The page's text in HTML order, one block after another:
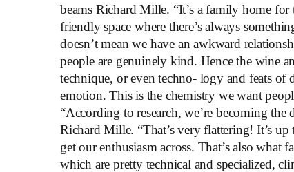
beams Richard Mille. “It’s a family home
friendly space where there’s always
doesn’t mean we have an awkward
people are genuinely kind. Hence the wine
technique, or even techno- logy and feats of
emotion. This is the chemistry we want
“According to research, we’re becoming
Richard Mille. “That’s very flattering! It’s
get our enthusiasm across. That’s also what
which are pretty technical and specialized,